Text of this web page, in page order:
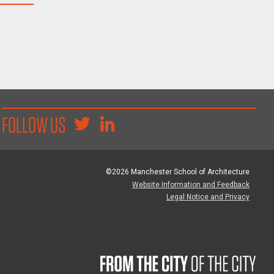
FOLLOW US
©2026 Manchester School of Architecture
Website Information and Feedback
Legal Notice and Privacy